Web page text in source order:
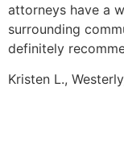
attorneys have a
surrounding
definitely
Kristen L.,